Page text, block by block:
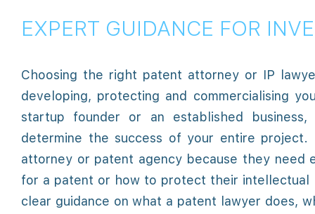
EXPERT GUIDANCE FOR
Choosing the right patent attorney or IP
developing, protecting and commercialising
startup founder or an established
determine the success of your entire
attorney or patent agency because they
for a patent or how to protect their intellectual
clear guidance on what a patent lawyer does,